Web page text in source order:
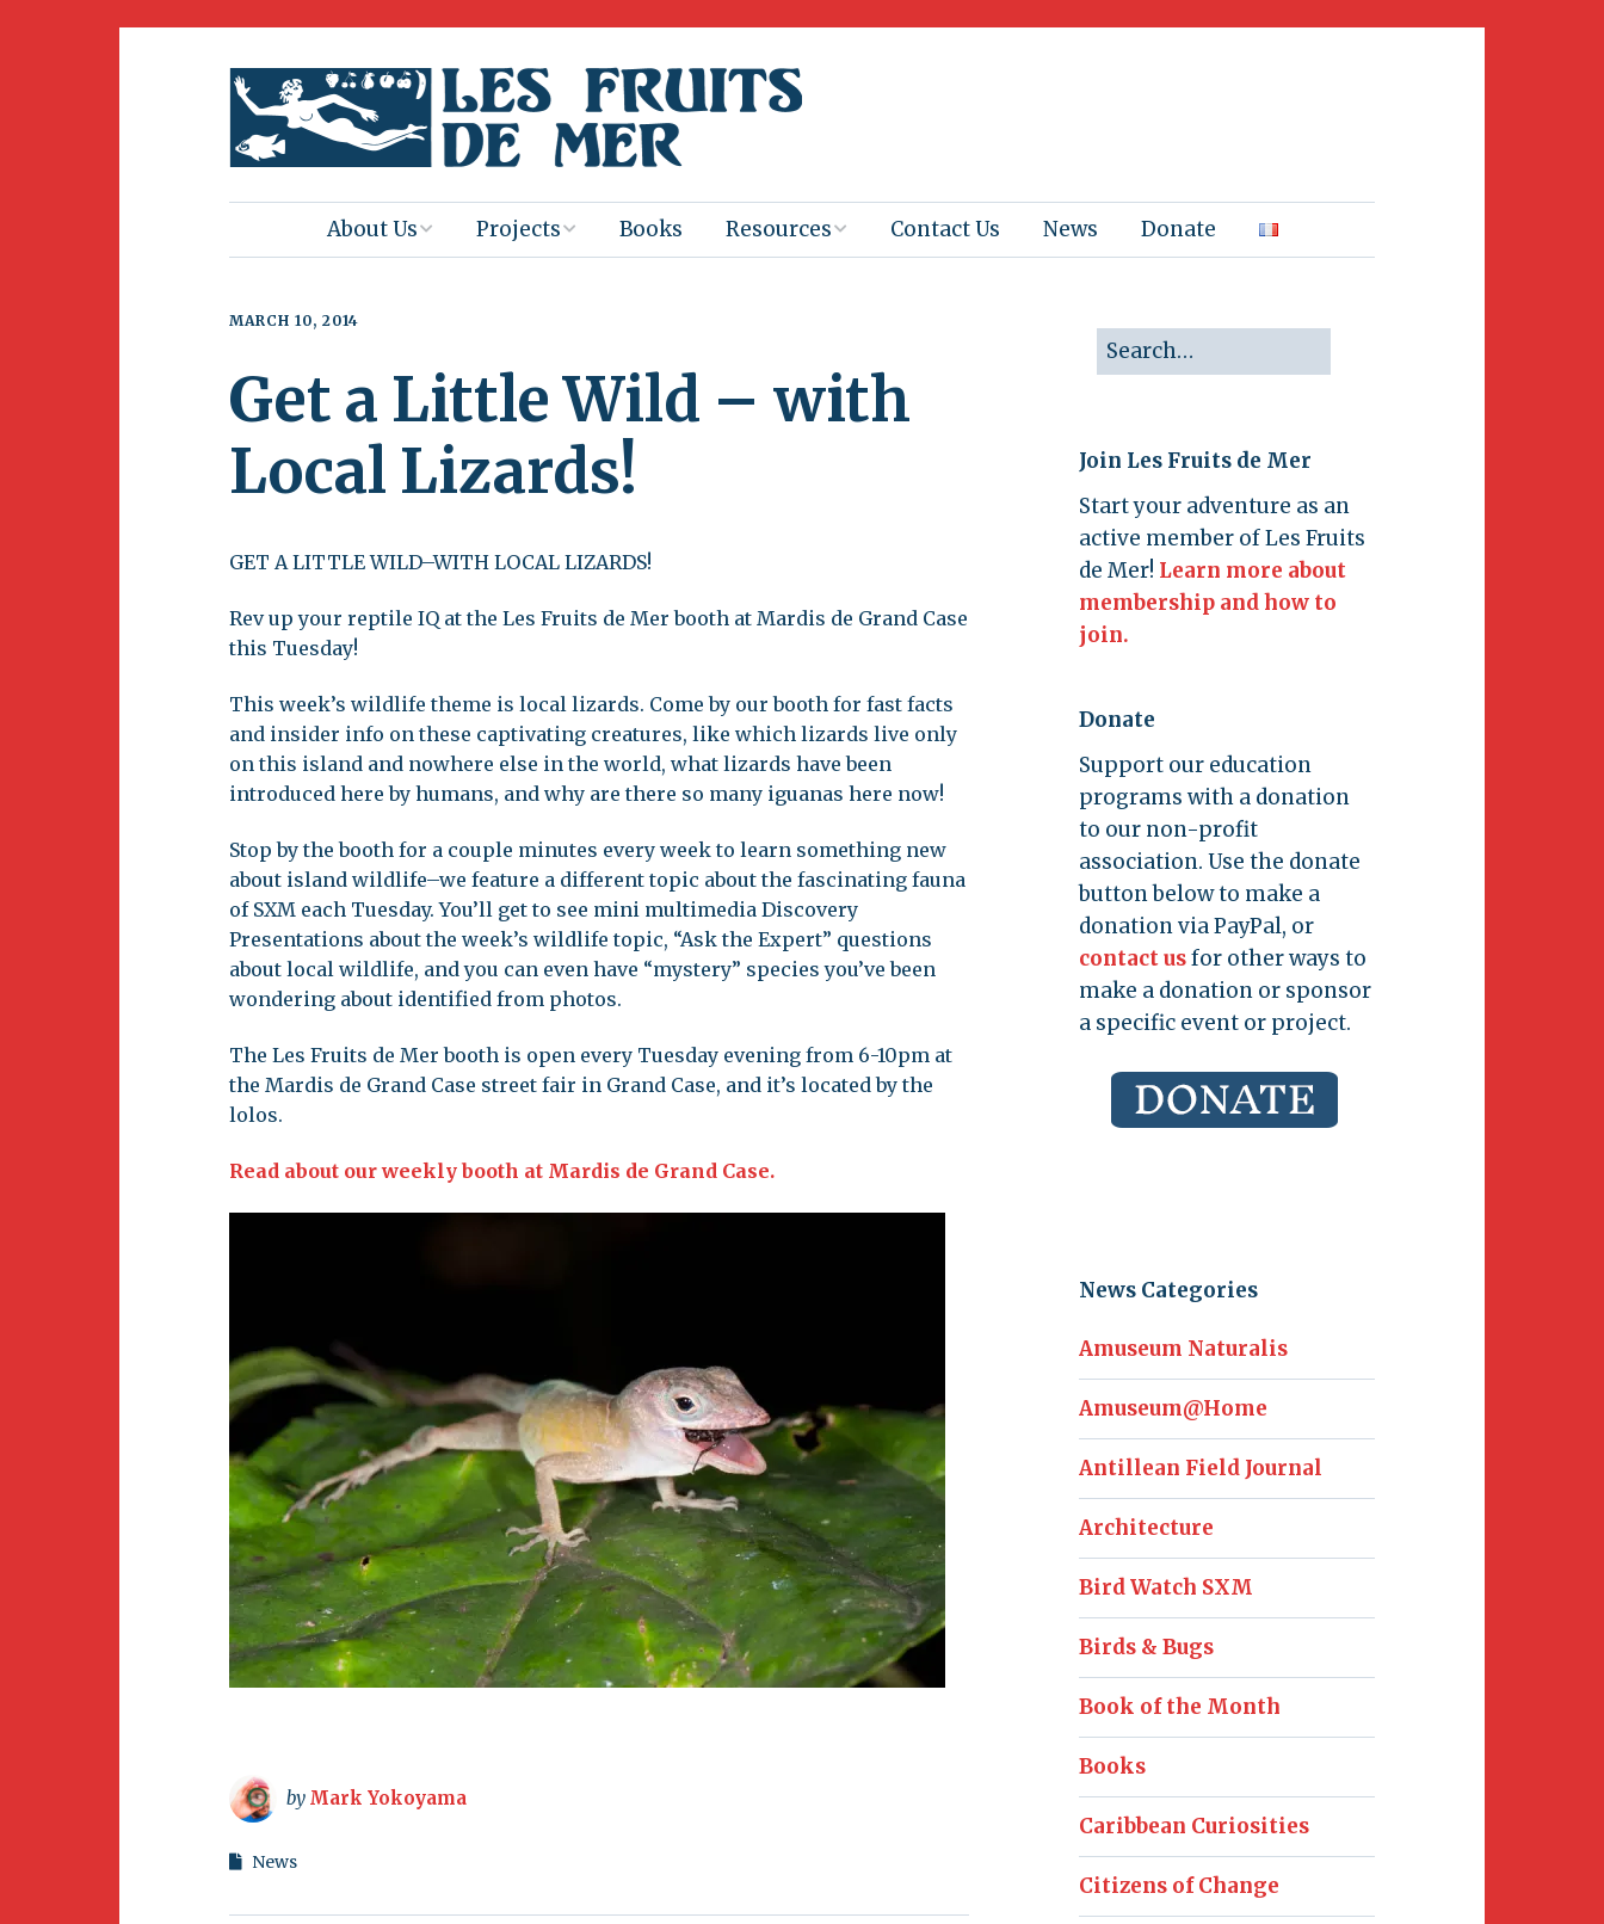
About Us
Join Us
Volunteering
Projects
2025-26 Book
Distribution
Naturalis
Heritage Backup
BirdSleuth
Endemic Animal
Festival
Migratory Bird
Books Resources
Booktastic!
Images
Art Activities
Amuseum @Home
Contact Us News Donate
MARCH 10, 2014
Get a Little Wild – with
Local Lizards!
GET A LITTLE WILD–WITH LOCAL LIZARDS!
Rev up your reptile IQ at the Les Fruits de Mer booth at Mardis de Grand Case
this Tuesday!
This week’s wildlife theme is local lizards. Come by our booth for fast facts
and insider info on these captivating creatures, like which lizards live only
on this island and nowhere else in the world, what lizards have been
introduced here by humans, and why are there so many iguanas here now!
Stop by the booth for a couple minutes every week to learn something new
about island wildlife–we feature a different topic about the fascinating fauna
of SXM each Tuesday. You’ll get to see mini multimedia Discovery
Presentations about the week’s wildlife topic, “Ask the Expert” questions
about local wildlife, and you can even have “mystery” species you’ve been
wondering about identified from photos.
The Les Fruits de Mer booth is open every Tuesday evening from 6-10pm at
the Mardis de Grand Case street fair in Grand Case, and it’s located by the
lolos.
Read about our weekly booth at Mardis de Grand Case.
by Mark Yokoyama
News
Join Les Fruits de Mer
Start your adventure as an
active member of Les Fruits
de Mer! Learn more about
membership and how to
join.
Donate
Support our education
programs with a donation
to our non-profit
association. Use the donate
button below to make a
donation via PayPal, or
contact usfor other ways to
make a donation or sponsor
a specific event or project.
News Categories
Amuseum Naturalis
Amuseum@Home
Antillean Field Journal
Architecture
Bird Watch SXM
Birds & Bugs
Book of the Month
Books
Caribbean Curiosities
Citizens of Change